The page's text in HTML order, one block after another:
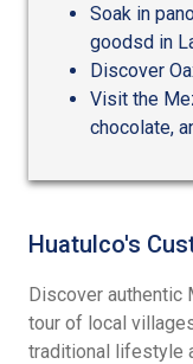
Soak in
goodsd in
Discover
Visit the
chocolate,
Huatulco's
Discover authentic
tour of local
traditional lifestyle